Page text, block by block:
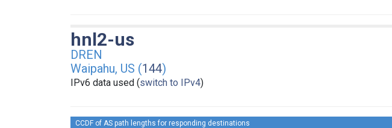
hnl2-us
DREN
Waipahu, US (144)
IPv6 data used (switch to IPv4)
CCDF of AS path lengths for responding destinations